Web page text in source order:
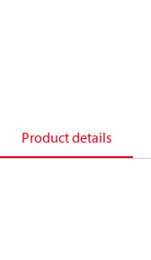
Product details